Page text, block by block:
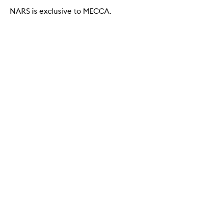
NARS is exclusive to MECCA.